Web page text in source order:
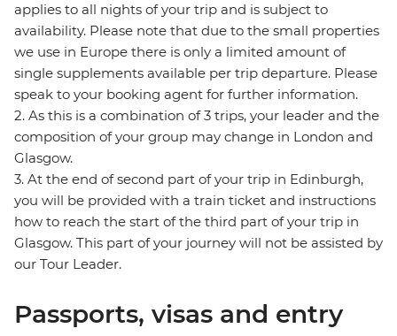
applies to all nights of your trip and is subject to
availability. Please note that due to the small properties
we use in Europe there is only a limited amount of
single supplements available per trip departure. Please
speak to your booking agent for further information.
2. As this is a combination of 3 trips, your leader and the
composition of your group may change in London and
Glasgow.
3. At the end of second part of your trip in Edinburgh,
you will be provided with a train ticket and instructions
how to reach the start of the third part of your trip in
Glasgow. This part of your journey will not be assisted by
our Tour Leader.
Passports, visas and entry